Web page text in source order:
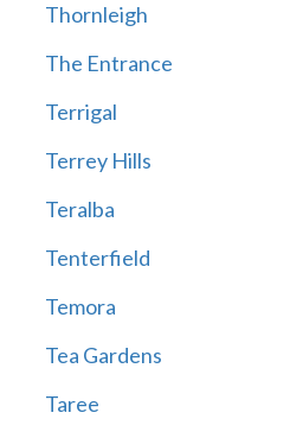
Thornleigh
The Entrance
Terrigal
Terrey Hills
Teralba
Tenterfield
Temora
Tea Gardens
Taree